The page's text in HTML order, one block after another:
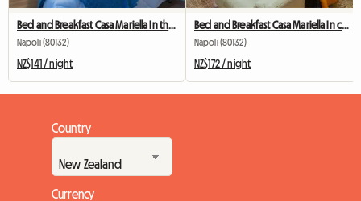
Napoli (80132)
NZ$141 / night
Napoli (80132)
NZ$172 / night
Country
Currency